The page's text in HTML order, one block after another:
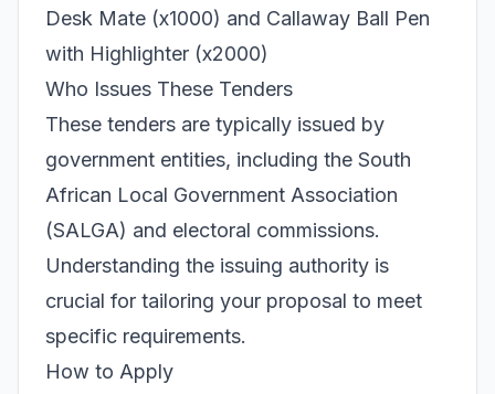
Desk Mate (x1000) and Callaway Ball Pen
with Highlighter (x2000)
Who Issues These Tenders
These tenders are typically issued by
government entities, including the South
African Local Government Association
(SALGA) and electoral commissions.
Understanding the issuing authority is
crucial for tailoring your proposal to meet
specific requirements.
How to Apply